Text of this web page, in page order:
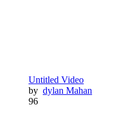
Untitled Video
by dylan Mahan
96